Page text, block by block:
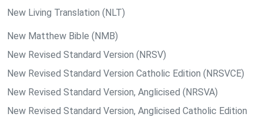
New Living Translation (NLT)
New Matthew Bible (NMB)
New Revised Standard Version (NRSV)
New Revised Standard Version Catholic Edition (NRSVCE)
New Revised Standard Version, Anglicised (NRSVA)
New Revised Standard Version, Anglicised Catholic Edition